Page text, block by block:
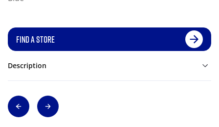
FIND A STORE
Description